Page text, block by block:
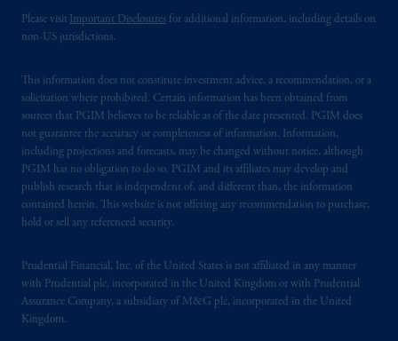
Please visit Important Disclosures for additional information, including details on
non-US jurisdictions.
This information does not constitute investment advice, a recommendation, or a
solicitation where prohibited. Certain information has been obtained from
sources that PGIM believes to be reliable as of the date presented. PGIM does
not guarantee the accuracy or completeness of information. Information,
including projections and forecasts, may be changed without notice, although
PGIM has no obligation to do so. PGIM and its affiliates may develop and
publish research that is independent of, and different than, the information
contained herein. This website is not offering any recommendation to purchase,
hold or sell any referenced security.
Prudential Financial, Inc. of the United States is not affiliated in any manner
with Prudential plc, incorporated in the United Kingdom or with Prudential
Assurance Company, a subsidiary of M&G plc, incorporated in the United
Kingdom.